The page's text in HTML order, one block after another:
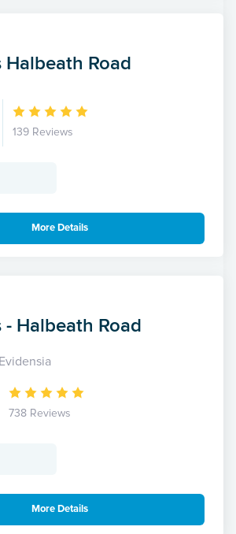
Road
139 Reviews
More Details
Halbeath Road
738 Reviews
More Details